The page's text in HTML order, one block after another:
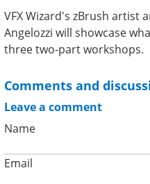
VFX Wizard's zBrush artist
Angelozzi will showcase
three two-part workshops.
Comments and
Leave a comment
Name
Email